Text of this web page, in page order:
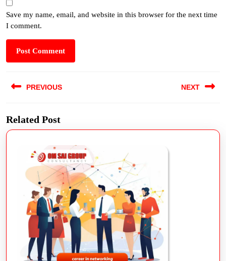
Save my name, email, and website in this browser for the next time
I comment.
PREVIOUS NEXT
Related Post